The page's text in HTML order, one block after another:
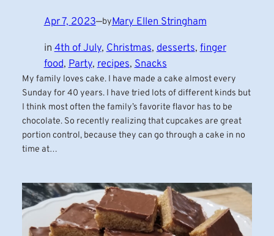
Apr 7, 2023—byMary Ellen Stringham
in 4th of July, Christmas, desserts, finger
food, Party, recipes, Snacks
My family loves cake. I have made a cake almost every
Sunday for 40 years. I have tried lots of different kinds but
I think most often the family’s favorite flavor has to be
chocolate. So recently realizing that cupcakes are great
portion control, because they can go through a cake in no
time at…